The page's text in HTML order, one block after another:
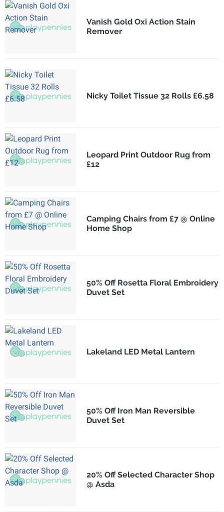
Vanish Gold Oxi Action Stain
Remover
Nicky Toilet Tissue 32 Rolls £6.58
Leopard Print Outdoor Rug from
£12
Camping Chairs from £7 @ Online
Home Shop
50% Off Rosetta Floral Embroidery
Duvet Set
Lakeland LED Metal Lantern
50% Off Iron Man Reversible
Duvet Set
20% Off Selected Character Shop
@ Asda